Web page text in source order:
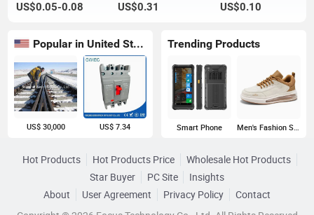
US$0.05-0.08 US$0.31 US$0.10
Popular in United States
US$ 30,000 US$ 7.34
Trending Products
Smart Phone Men's Fashion Sneakers
Hot Products Hot Products Price
Wholesale Hot Products
Star Buyer
PC Site
Insights
About
User Agreement Privacy Policy
Contact